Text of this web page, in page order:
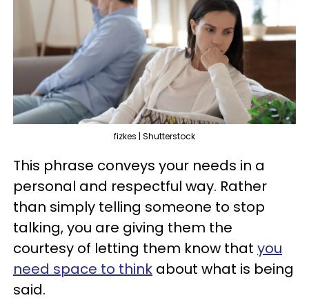
fizkes | Shutterstock
This phrase conveys your needs in a
personal and respectful way. Rather
than simply telling someone to stop
talking, you are giving them the
courtesy of letting them know that you
need space to think about what is being
said.